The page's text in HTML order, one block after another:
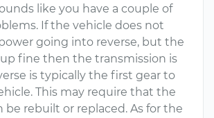
like you have a couple of
If the vehicle does not
going into reverse, but the
fine then the transmission is
is typically the first gear to
This may require that the
be rebuilt or replaced. As for the